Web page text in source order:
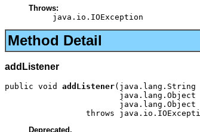
Throws:
java.io.IOException
Method Detail
addListener
public void addListener(java.lang.String
java.lang.Object
java.lang.Object
throws
Deprecated.